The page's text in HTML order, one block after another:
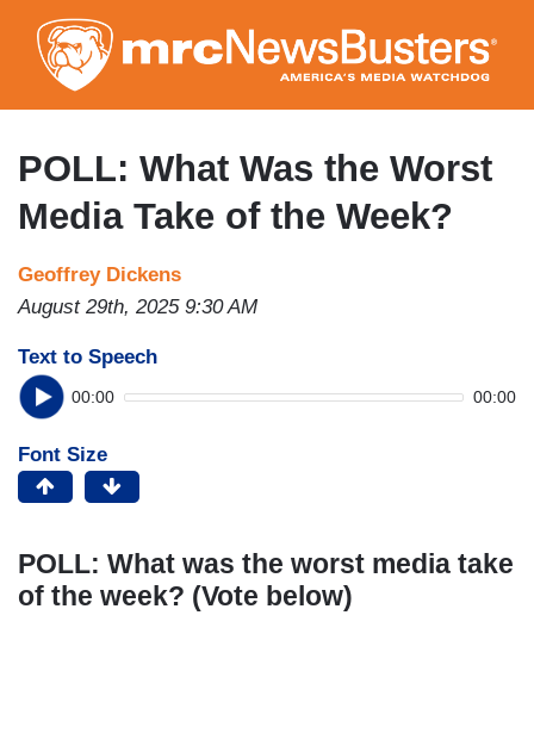
to
main
content
POLL: What Was the Worst
Media Take of the Week?
Geoffrey Dickens
August 29th, 2025 9:30 AM
Text to Speech
00:00 00:00
Font Size
POLL: What was the worst media take
of the week? (Vote below)